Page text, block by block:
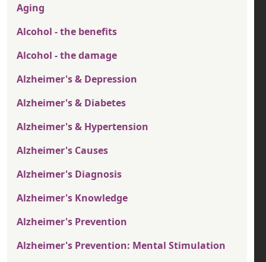
Aging
Alcohol - the benefits
Alcohol - the damage
Alzheimer's & Depression
Alzheimer's & Diabetes
Alzheimer's & Hypertension
Alzheimer's Causes
Alzheimer's Diagnosis
Alzheimer's Knowledge
Alzheimer's Prevention
Alzheimer's Prevention: Mental Stimulation